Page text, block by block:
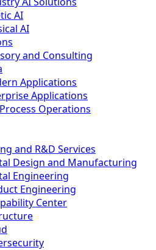
AI
AI
and Consulting
Applications
Applications
Operations
and R&D Services
Design and Manufacturing
Engineering
Engineering
Center